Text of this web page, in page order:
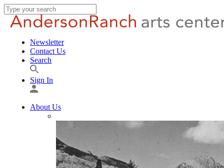
Newsletter
Contact Us
Search
Sign In
About Us